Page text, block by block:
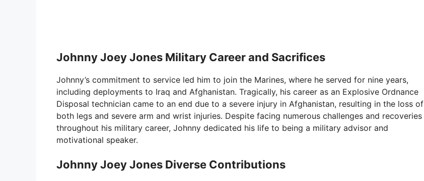
Johnny Joey Jones Military Career and Sacrifices
Johnny’s commitment to service led him to join the Marines, where he served for nine years,
including deployments to Iraq and Afghanistan. Tragically, his career as an Explosive Ordnance
Disposal technician came to an end due to a severe injury in Afghanistan, resulting in the loss of
both legs and severe arm and wrist injuries. Despite facing numerous challenges and recoveries
throughout his military career, Johnny dedicated his life to being a military advisor and
motivational speaker.
Johnny Joey Jones Diverse Contributions